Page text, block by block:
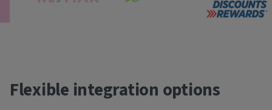
Flexible integration options